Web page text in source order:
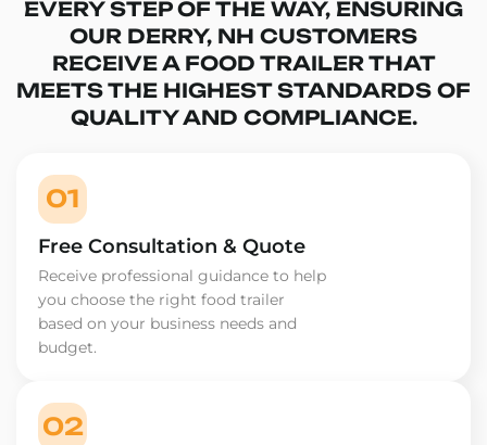
EVERY STEP OF THE WAY, ENSURING
OUR DERRY, NH CUSTOMERS
RECEIVE A FOOD TRAILER THAT
MEETS THE HIGHEST STANDARDS OF
QUALITY AND COMPLIANCE.
01
Free Consultation & Quote
Receive professional guidance to help
you choose the right food trailer
based on your business needs and
budget.
02